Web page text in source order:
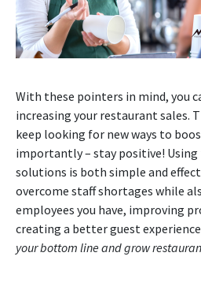
With these pointers in mind, you
increasing your restaurant sales.
keep looking for new ways to
importantly – stay positive!
solutions is both simple and
overcome staff shortages while
employees you have, improving
creating a better guest
your bottom line and grow